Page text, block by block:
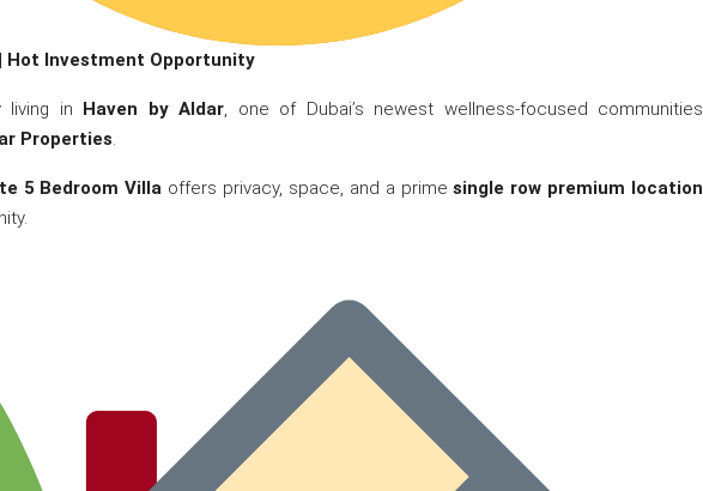
| Hot Investment Opportunity
living in Haven by Aldar, one of Dubai’s newest wellness-focused communities
Properties.
5 Bedroom Villa offers privacy, space, and a primesingle row premium location